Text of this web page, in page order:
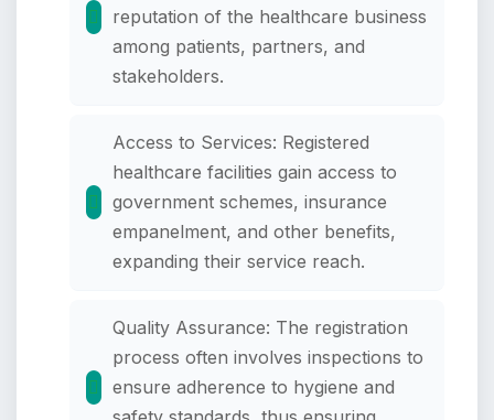
reputation of the healthcare business
among patients, partners, and
stakeholders.
Access to Services: Registered
healthcare facilities gain access to
government schemes, insurance
empanelment, and other benefits,
expanding their service reach.
Quality Assurance: The registration
process often involves inspections to
ensure adherence to hygiene and